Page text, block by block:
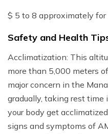
$ 5 to 8 approximately for
Safety and Health
Acclimatization: This
more than 5,000 meters
major concern in the
gradually, taking rest time
your body get
signs and symptoms of